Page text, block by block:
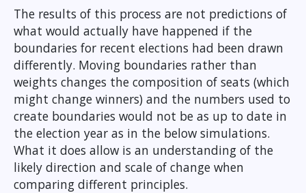
The results of this process are not predictions of
what would actually have happened if the
boundaries for recent elections had been drawn
differently. Moving boundaries rather than
weights changes the composition of seats (which
might change winners) and the numbers used to
create boundaries would not be as up to date in
the election year as in the below simulations.
What it does allow is an understanding of the
likely direction and scale of change when
comparing different principles.